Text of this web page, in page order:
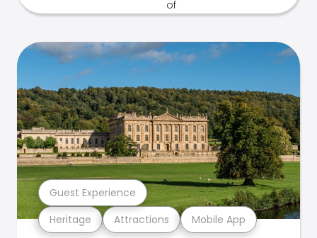
Heritage Attractions Mobile App
Guest Experience